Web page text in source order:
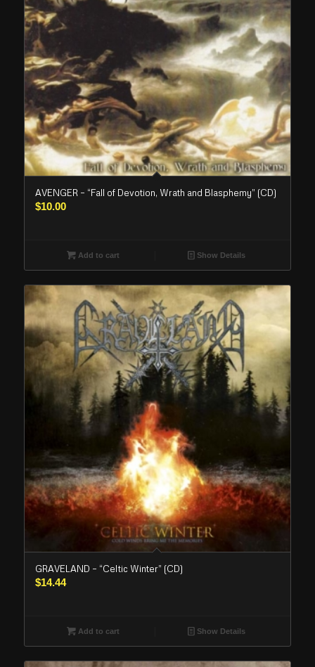
AVENGER – “Fall of Devotion, Wrath and Blasphemy” (CD)
$10.00
Add to cart Show Details
GRAVELAND – “Celtic Winter” (CD)
$14.44
Add to cart Show Details